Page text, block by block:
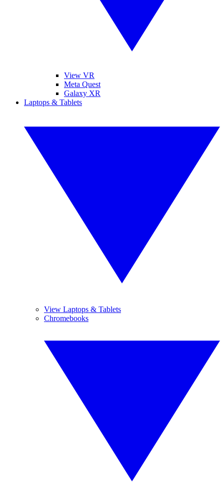
View VR
Meta Quest
Galaxy XR
Laptops & Tablets
View Laptops & Tablets
Chromebooks